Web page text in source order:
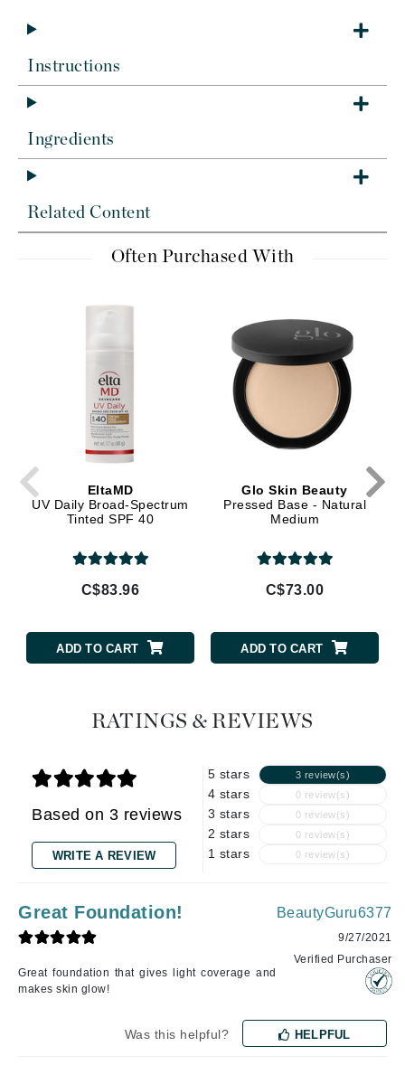
Instructions
Ingredients
Related Content
Often Purchased With
EltaMD
UV Daily Broad-Spectrum
Tinted SPF 40
C$83.96
ADD TO CART
Glo Skin Beauty
Pressed Base - Natural
Medium
C$73.00
ADD TO CART
RATINGS & REVIEWS
Based on 3 reviews
WRITE A REVIEW
5 stars 3 review(s)
4 stars 0 review(s)
3 stars 0 review(s)
2 stars 0 review(s)
1 stars 0 review(s)
Great Foundation!
Great foundation that gives light coverage and
makes skin glow!
BeautyGuru6377
9/27/2021
Verified Purchaser
Was this helpful? HELPFUL